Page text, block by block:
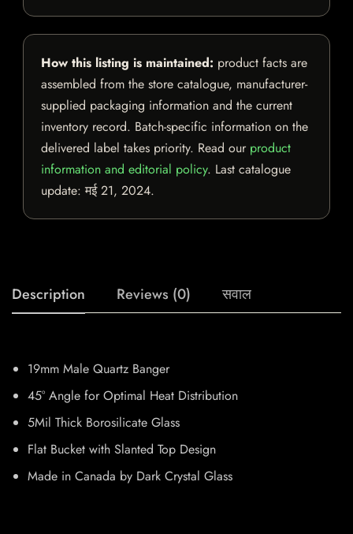
How this listing is maintained: product facts are
assembled from the store catalogue, manufacturer-
supplied packaging information and the current
inventory record. Batch-specific information on the
delivered label takes priority. Read our product
information and editorial policy. Last catalogue
update:मई 21, 2024.
Description Reviews (0) सवाल
19mm Male Quartz Banger
45° Angle for Optimal Heat Distribution
5Mil Thick Borosilicate Glass
Flat Bucket with Slanted Top Design
Made in Canada by Dark Crystal Glass